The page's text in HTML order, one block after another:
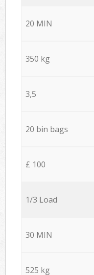
20 MIN
350 kg
3,5
20 bin bags
£ 100
1/3 Load
30 MIN
525 kg